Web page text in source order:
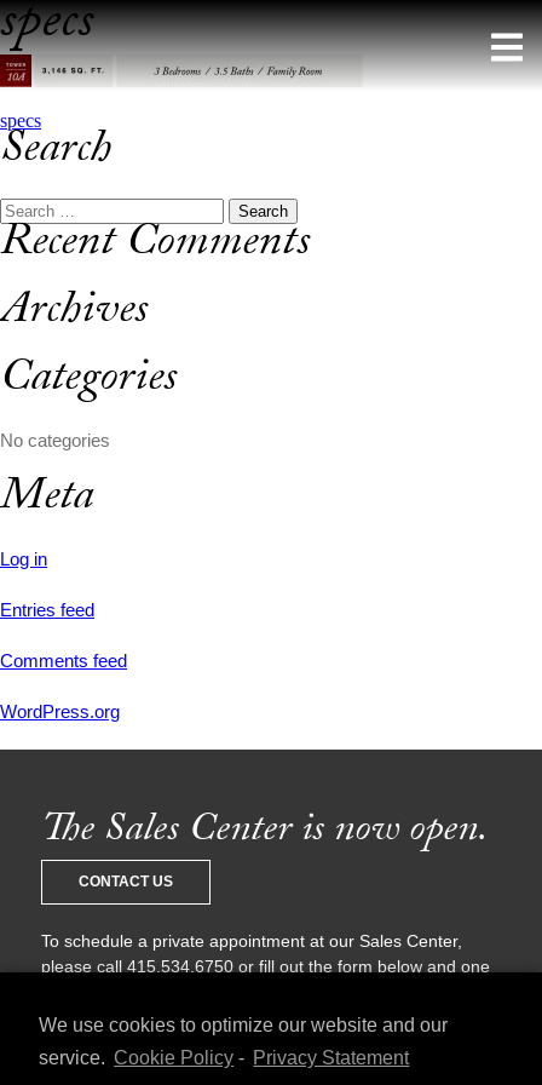
We use cookies to optimize our website and our
service. Cookie Policy - Privacy Statement
Skip
to
content
specs
Post
navigation
specs
Search
Search
for:
Recent Comments
Archives
Categories
No categories
Meta
Log in
Entries feed
Comments feed
WordPress.org
The Sales Center is now open.
CONTACT US
To schedule a private appointment at our Sales Center,
please call 415.534.6750 or fill out the form below and one